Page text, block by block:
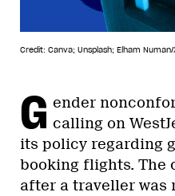
Credit: Canva; Unsplash; Elham
G ender
calling on
its policy regarding
booking flights. The
after a traveller was